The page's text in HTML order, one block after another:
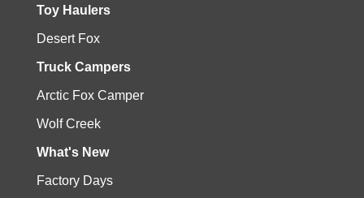
Toy Haulers
Desert Fox
Truck Campers
Arctic Fox Camper
Wolf Creek
What's New
Factory Days